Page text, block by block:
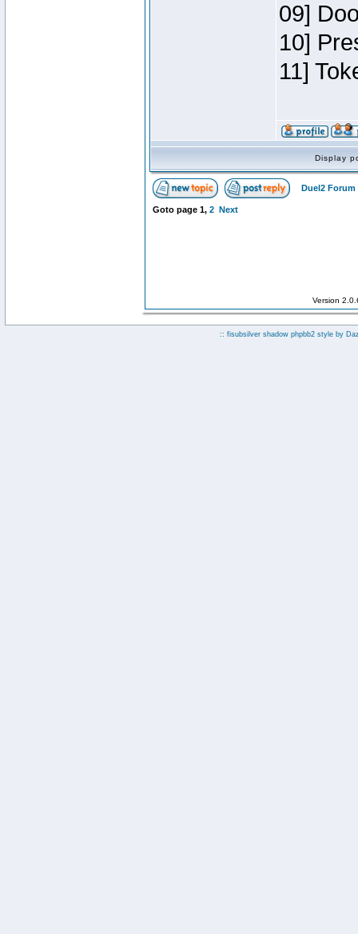
09]
10]
11]
Display
Duel2 Forum
Goto page 1, 2 Next
Version
:: fisubsilver shadow phpbb2 style by